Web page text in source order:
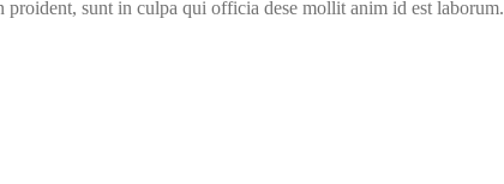
proident, sunt in culpa qui officia dese mollit anim id est laborum.